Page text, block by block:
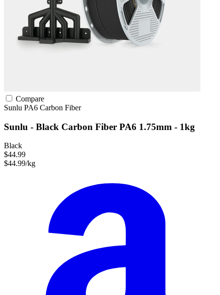
Compare
Sunlu PA6 Carbon Fiber
Sunlu - Black Carbon Fiber PA6 1.75mm - 1kg
Black
$44.99
$44.99/kg